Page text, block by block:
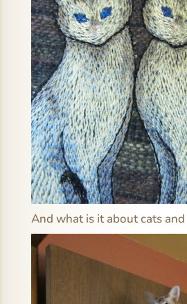
And what is it about cats